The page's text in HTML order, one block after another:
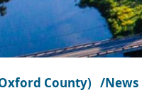
County) News